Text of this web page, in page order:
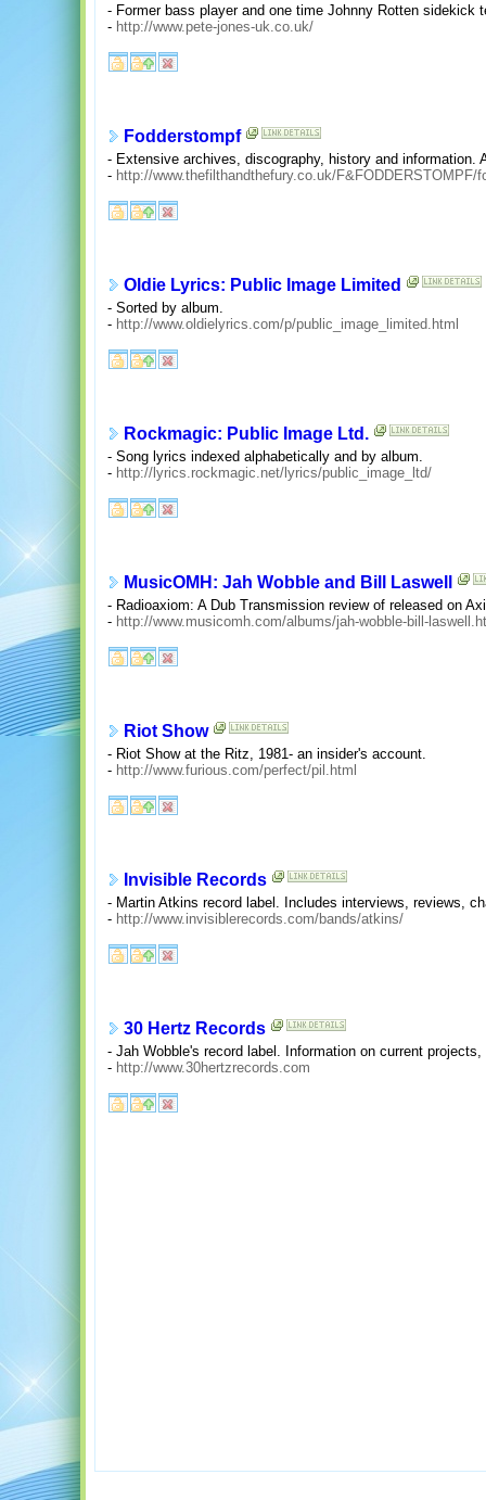
- Former bass player and one time Johnny Rotten sidekick
- http://www.pete-jones-uk.co.uk/
Fodderstompf
- Extensive archives, discography, history and information.
- http://www.thefilthandthefury.co.uk/F&FODDERSTOMPF/
Oldie Lyrics: Public Image Limited
- Sorted by album.
- http://www.oldielyrics.com/p/public_image_limited.html
Rockmagic: Public Image Ltd.
- Song lyrics indexed alphabetically and by album.
- http://lyrics.rockmagic.net/lyrics/public_image_ltd/
MusicOMH: Jah Wobble and Bill Laswell
- Radioaxiom: A Dub Transmission review of released on
- http://www.musicomh.com/albums/jah-wobble-bill-
Riot Show
- Riot Show at the Ritz, 1981- an insider's account.
- http://www.furious.com/perfect/pil.html
Invisible Records
- Martin Atkins record label. Includes interviews, reviews,
- http://www.invisiblerecords.com/bands/atkins/
30 Hertz Records
- Jah Wobble's record label. Information on current
- http://www.30hertzrecords.com